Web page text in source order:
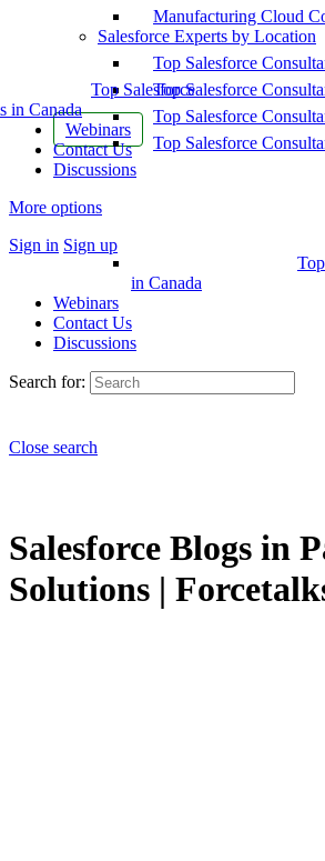
Top Salesforce
in Canada
Webinars
Contact Us
Discussions
More options
Sign in Sign up
Manufacturing Cloud
Salesforce Experts by Location
Top Salesforce
Top Salesforce
Top Salesforce
Top Salesforce
in Canada
Webinars
Contact Us
Discussions
Search for:
Close search
Salesforce Blogs in
Solutions |